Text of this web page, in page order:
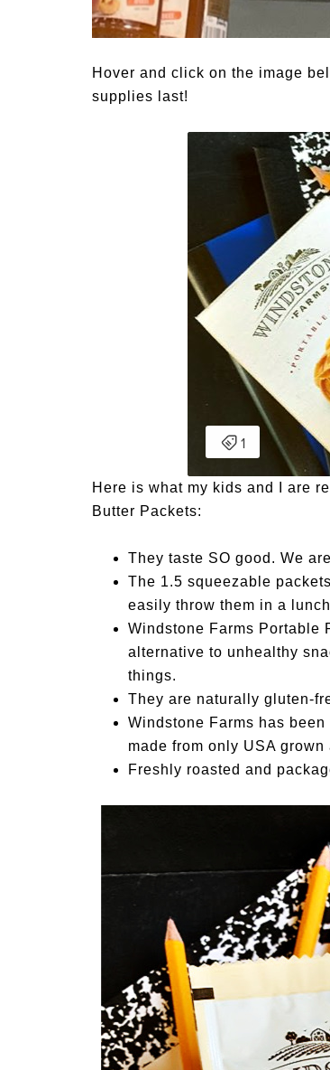
Hover and click on the image
supplies last!
Here is what my kids and I are
Butter Packets:
They taste SO good. We
The 1.5 squeezable
easily throw them in a
Windstone Farms Portable
alternative to unhealthy
things.
They are naturally gluten-
Windstone Farms has
made from only USA
Freshly roasted and